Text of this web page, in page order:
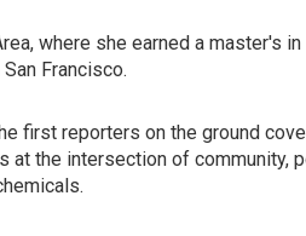
where she earned a master's
Francisco.
first reporters on the ground
at the intersection of community,